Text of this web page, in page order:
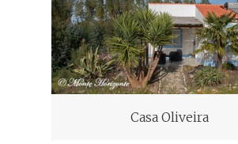
Casa Oliveira